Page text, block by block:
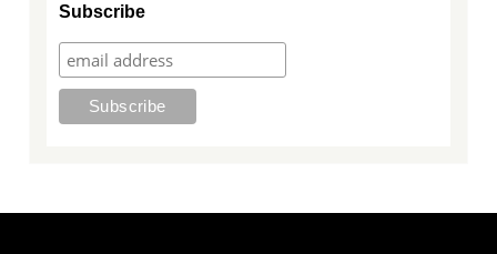
Subscribe